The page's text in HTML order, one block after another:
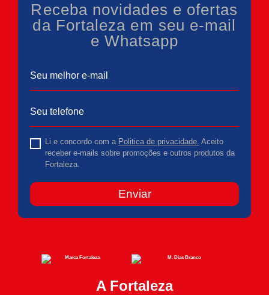
Receba novidades e ofertas
da Fortaleza em seu e-mail
e Whatsapp
Li e concordo com a Politica de privacidade. Aceito
receber e-mails sobre promoções e outros produtos da
Fortaleza.
Enviar
A Fortaleza